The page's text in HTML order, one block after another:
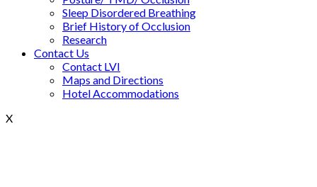
Sleep Disordered Breathing
Brief History of Occlusion
Research
Contact Us
Contact LVI
Maps and Directions
Hotel Accommodations
X